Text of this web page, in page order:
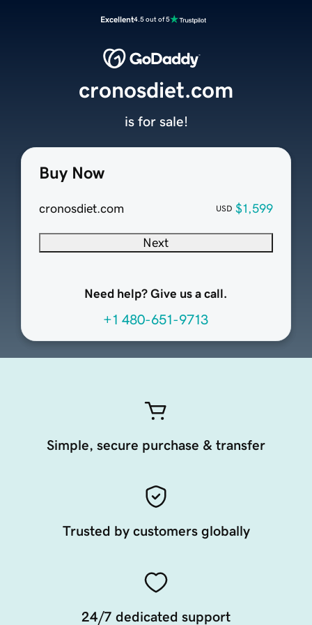
Excellent4.5 out of 5
Buy Now
cronosdiet.com USD $1,599
Next
Need help? Give us a call.
+1 480-651-9713
cronosdiet.com
is for sale!
Simple, secure purchase & transfer
Trusted by customers globally
24/7 dedicated support